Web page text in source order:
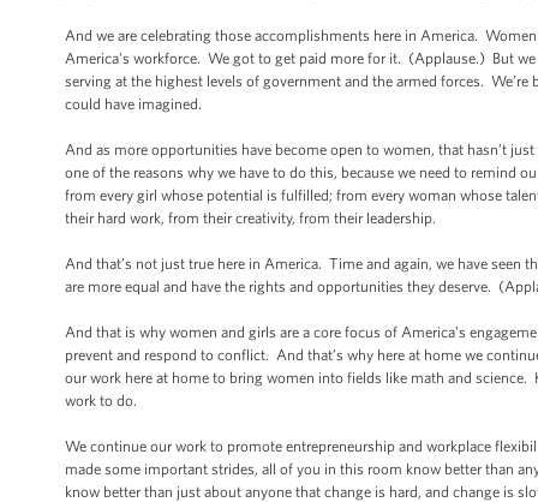
And we are celebrating those accomplishments here in America.
America’s workforce. We got to get paid more for it. (Applause.) But
serving at the highest levels of government and the armed forces.
could have imagined.
And as more opportunities have become open to women, that hasn’t
one of the reasons why we have to do this, because we need to remind
from every girl whose potential is fulfilled; from every woman whose
their hard work, from their creativity, from their leadership.
And that’s not just true here in America. Time and again, we have seen
are more equal and have the rights and opportunities they deserve.
And that is why women and girls are a core focus of America’s
prevent and respond to conflict. And that’s why here at home we
our work here at home to bring women into fields like math and
work to do.
We continue our work to promote entrepreneurship and workplace
made some important strides, all of you in this room know better than
know better than just about anyone that change is hard, and change is